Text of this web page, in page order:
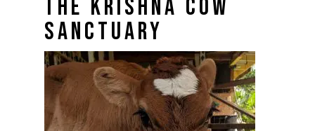
THE KRISHNA COW
SANCTUARY